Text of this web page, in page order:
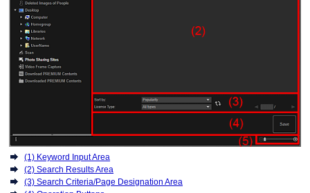
(1) Keyword Input Area
(2) Search Results Area
(3) Search Criteria/Page Designation Area